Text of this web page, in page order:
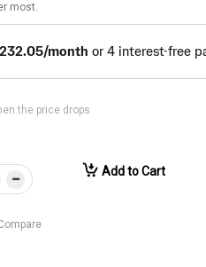
most.
the price drops
Add to Cart